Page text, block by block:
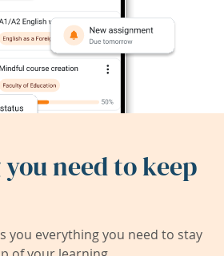
need to keep
you everything you need to stay